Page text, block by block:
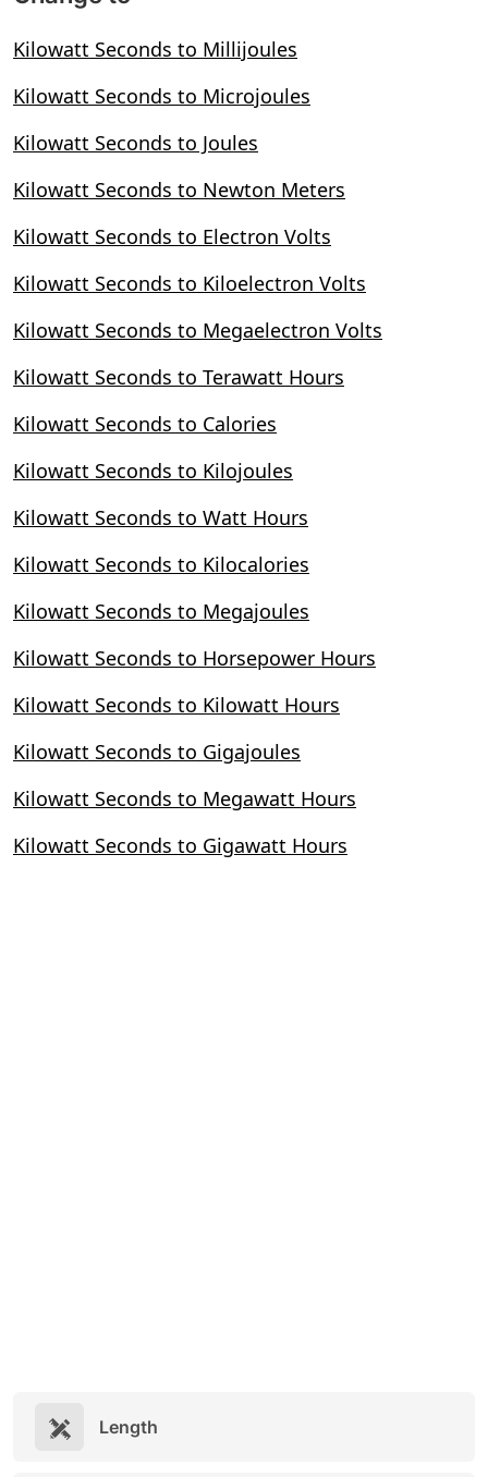
Kilowatt Seconds to Millijoules
Kilowatt Seconds to Microjoules
Kilowatt Seconds to Joules
Kilowatt Seconds to Newton Meters
Kilowatt Seconds to Electron Volts
Kilowatt Seconds to Kiloelectron Volts
Kilowatt Seconds to Megaelectron Volts
Kilowatt Seconds to Terawatt Hours
Kilowatt Seconds to Calories
Kilowatt Seconds to Kilojoules
Kilowatt Seconds to Watt Hours
Kilowatt Seconds to Kilocalories
Kilowatt Seconds to Megajoules
Kilowatt Seconds to Horsepower Hours
Kilowatt Seconds to Kilowatt Hours
Kilowatt Seconds to Gigajoules
Kilowatt Seconds to Megawatt Hours
Kilowatt Seconds to Gigawatt Hours
Length